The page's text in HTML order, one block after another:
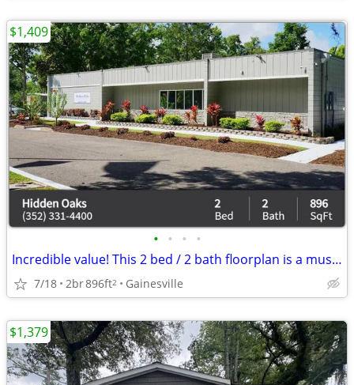
• • • •
Incredible value! This 2 bed / 2 bath floorplan is a must see!
7/18 2br896ft2 Gainesville
$1,409
$1,379